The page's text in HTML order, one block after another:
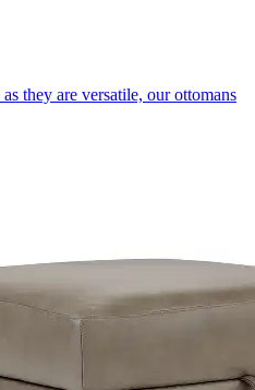
they are versatile, our ottomans